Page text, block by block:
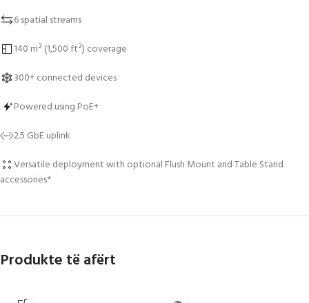
6 spatial streams
140 m² (1,500 ft²) coverage
300+ connected devices
Powered using PoE+
2.5 GbE uplink
Versatile deployment with optional Flush Mount and Table Stand
accessories*
Produkte të afërt